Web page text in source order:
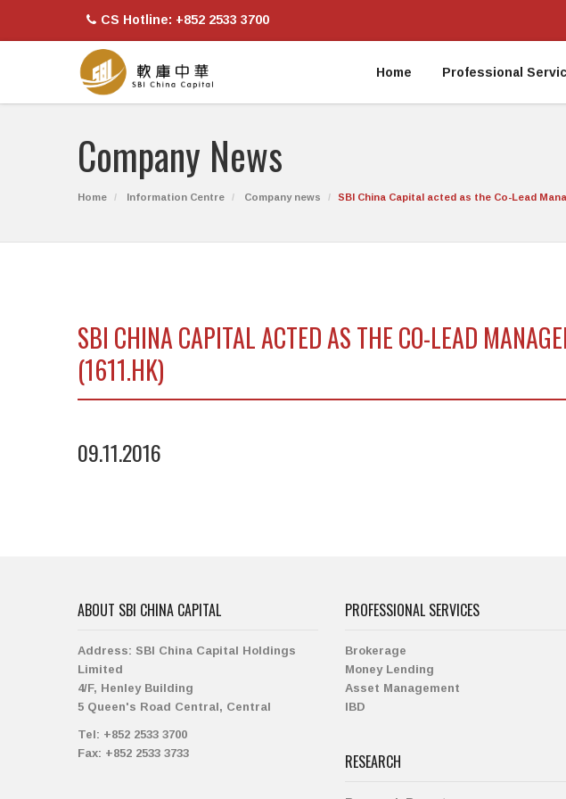
CS Hotline: +852 2533 3700
Home Professional
Company News
Home Information Centre Company news SBI China Capital acted as the Co-Lead
SBI CHINA CAPITAL ACTED AS THE CO-LEAD
(1611.HK)
09.11.2016
ABOUT SBI CHINA CAPITAL
Address: SBI China Capital Holdings
Limited
4/F, Henley Building
5 Queen's Road Central, Central
Tel: +852 2533 3700
Fax: +852 2533 3733
PROFESSIONAL SERVICES
Brokerage
Money Lending
Asset Management
IBD
RESEARCH